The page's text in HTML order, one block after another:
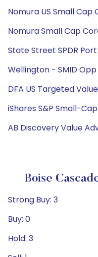
Nomura US Small Cap
Nomura Small Cap
State Street SPDR Port
Wellington - SMID
DFA US Targeted
iShares S&P Small-
AB Discovery Value
Boise
Strong Buy: 3
Buy: 0
Hold: 3